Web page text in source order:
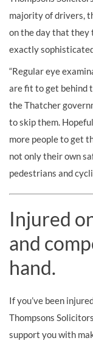
majority of drivers,
on the day that they
exactly
“Regular eye
are fit to get behind
the Thatcher
to skip them.
more people to get
not only their own
pedestrians and
Injured
and
hand.
If you’ve been
Thompsons
support you with